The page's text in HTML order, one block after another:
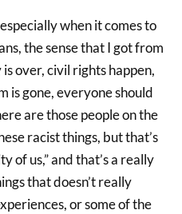
when it comes to
the sense that I got from
over, civil rights happen,
is gone, everyone should
are those people on the
racist things, but that’s
of us,” and that’s a really
that doesn’t really
or some of the